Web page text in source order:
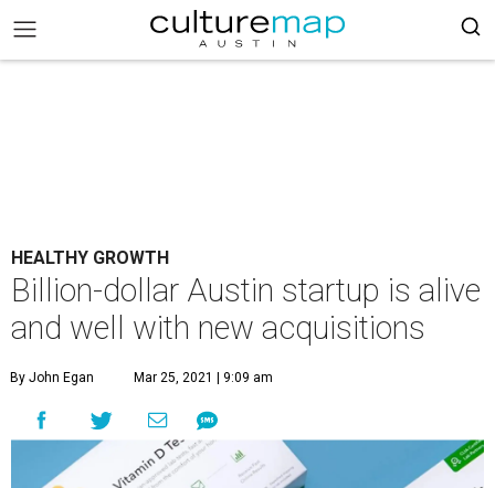
HEALTHY GROWTH
Billion-dollar Austin startup is alive
and well with new acquisitions
By John Egan Mar 25, 2021 | 9:09 am